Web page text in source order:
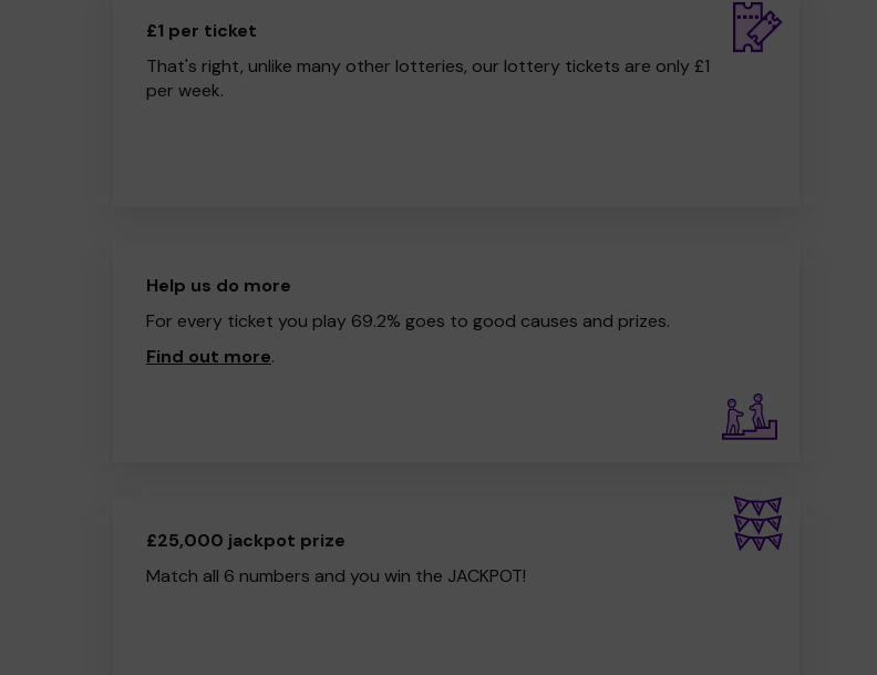
£1 per ticket
That's right, unlike many other lotteries, our lottery tickets are only £1
per week.
Help us do more
For every ticket you play 69.2% goes to good causes and prizes.
Find out more.
£25,000 jackpot prize
Match all 6 numbers and you win the JACKPOT!